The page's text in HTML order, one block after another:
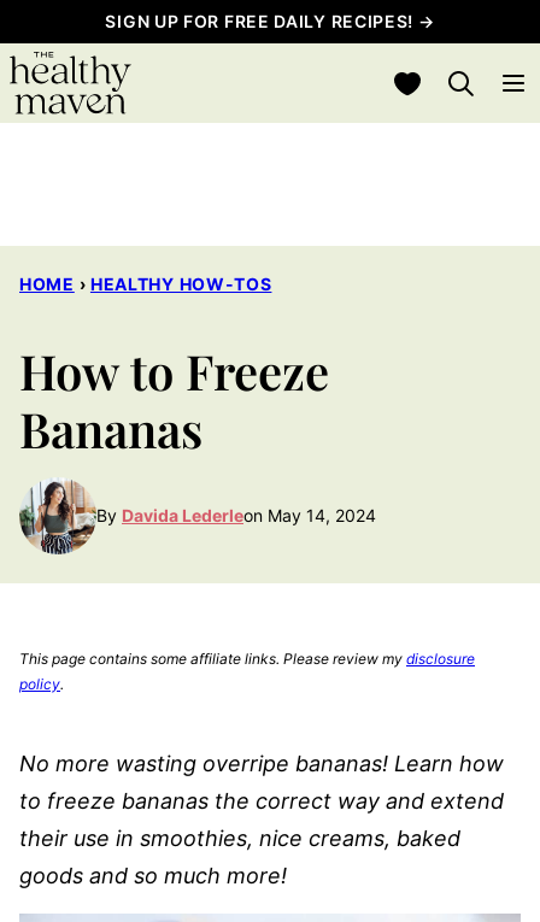
to
content
SIGN UP FOR FREE DAILY RECIPES! →
My Favorites
HOME › HEALTHY HOW-TOS
How to Freeze
Bananas
By Davida Lederleon May 14, 2024
This page contains some affiliate links. Please review my disclosure
policy.
No more wasting overripe bananas! Learn how
to freeze bananas the correct way and extend
their use in smoothies, nice creams, baked
goods and so much more!